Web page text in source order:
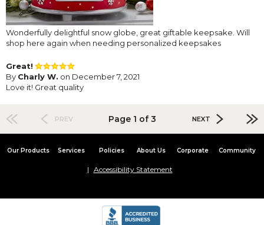
Wonderfully delightful snow globe, great giftable keepsake. Will
shop here again when needing personalized keepsakes
Great!
By Charly W. on December 7, 2021
Love it! Great quality
PREV Page 1 of 3 NEXT
Our Products Services Policies About Us Corporate Community
Accessibility Statement